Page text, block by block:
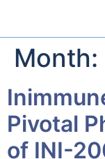
Month:
Pivotal
of INI-